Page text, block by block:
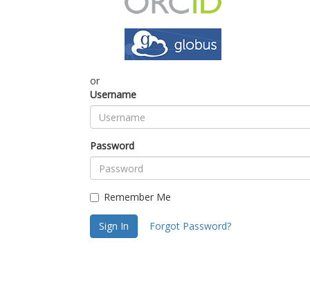
or
Username
Password
Remember Me
Sign In Forgot Password?